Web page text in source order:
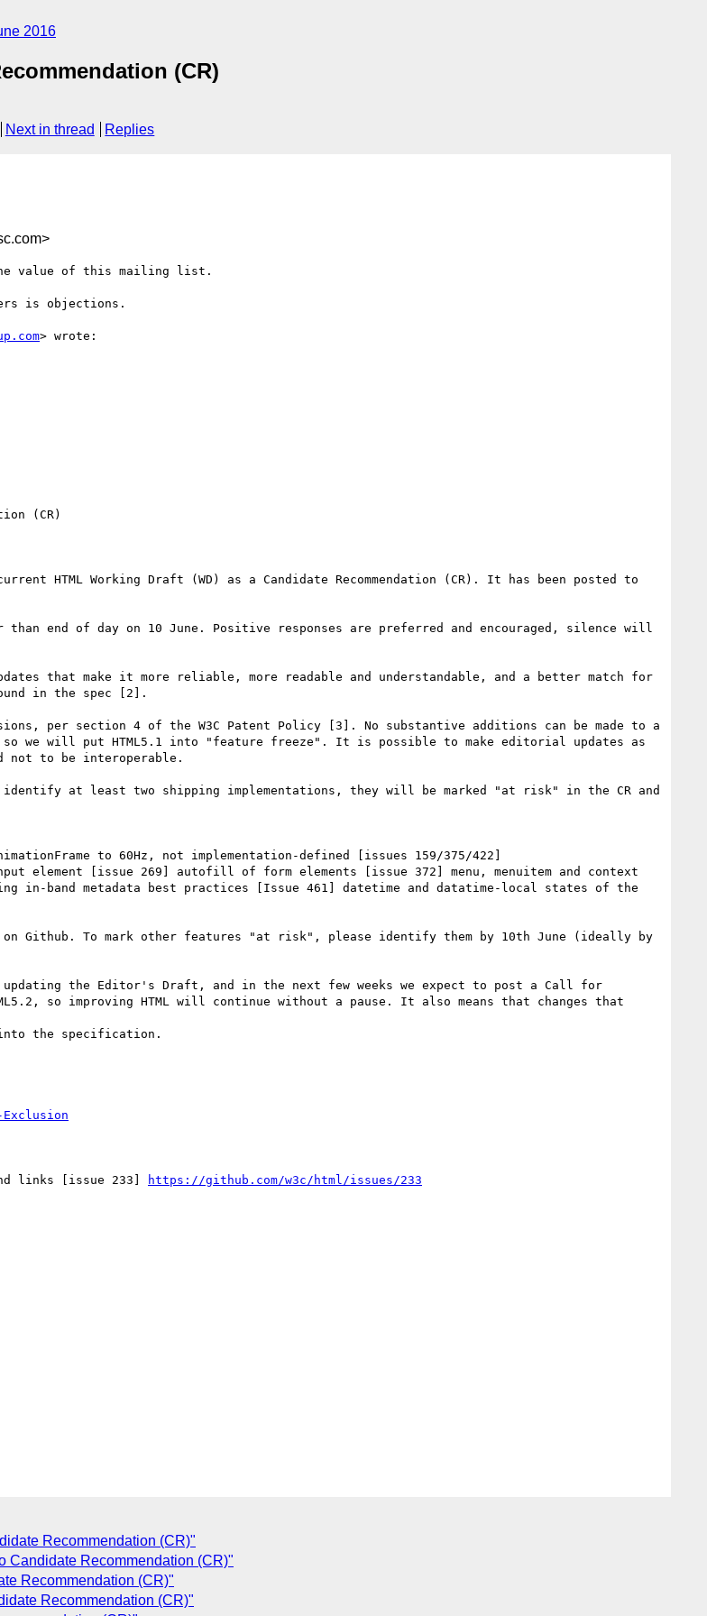
2016
(CR)
Next in thread Replies
the value of this mailing list.
is objections.
> wrote:
(CR)
than end of day on 10 June. Positive responses are preferred and encouraged, silence will
that make it more reliable, more readable and understandable, and a better match for
in the spec [2].
per section 4 of the W3C Patent Policy [3]. No substantive additions can be made to a
we will put HTML5.1 into "feature freeze". It is possible to make editorial updates as
not to be interoperable.
at least two shipping implementations, they will be marked "at risk" in the CR and
to 60Hz, not implementation-defined [issues 159/375/422]
element [issue 269] autofill of form elements [issue 372] menu, menuitem and context
in-band metadata best practices [Issue 461] datetime and datatime-local states of the
Github. To mark other features "at risk", please identify them by 10th June (ideally by
updating the Editor's Draft, and in the next few weeks we expect to post a Call for
so improving HTML will continue without a pause. It also means that changes that
the specification.
links [issue 233]
https://github.com/w3c/html/issues/233
Recommendation (CR)"
Candidate Recommendation (CR)"
Recommendation (CR)"
Recommendation (CR)"